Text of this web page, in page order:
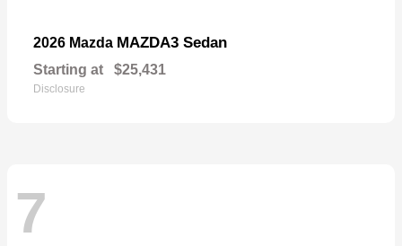
2026 Mazda MAZDA3 Sedan
Starting at $25,431
Disclosure
7